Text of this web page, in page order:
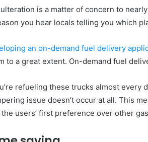
is a matter of concern to
you hear locals telling you which
an on-demand fuel delivery
to a great extent. On-demand fuel
refueling these trucks almost every
issue doesn’t occur at all. This
users’ first preference over other